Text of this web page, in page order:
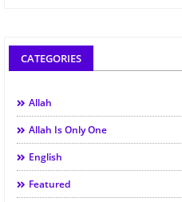
CATEGORIES
Allah
Allah Is Only One
English
Featured